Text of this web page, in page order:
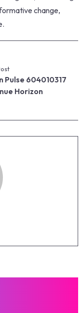
change,
Pulse 604010317
Horizon